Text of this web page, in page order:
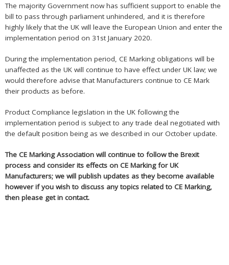
The majority Government now has sufficient support to enable the
bill to pass through parliament unhindered, and it is therefore
highly likely that the UK will leave the European Union and enter the
implementation period on 31st January 2020.
During the implementation period, CE Marking obligations will be
unaffected as the UK will continue to have effect under UK law; we
would therefore advise that Manufacturers continue to CE Mark
their products as before.
Product Compliance legislation in the UK following the
implementation period is subject to any trade deal negotiated with
the default position being as we described in our October update.
The CE Marking Association will continue to follow the Brexit
process and consider its effects on CE Marking for UK
Manufacturers; we will publish updates as they become available
however if you wish to discuss any topics related to CE Marking,
then please get in contact.